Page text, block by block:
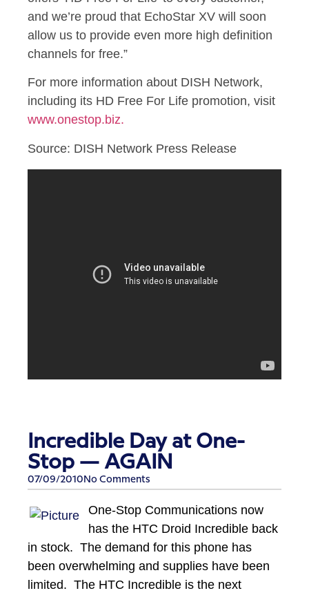
and we’re proud that EchoStar XV will soon
allow us to provide even more high definition
channels for free.”
For more information about DISH Network,
including its HD Free For Life promotion, visit
www.onestop.biz.
Source: DISH Network Press Release
Incredible Day at One-
Stop — AGAIN
07/09/2010 No Comments
One-Stop Communications now
has the HTC Droid Incredible back
in stock. The demand for this phone has
been overwhelming and supplies have been
limited. The HTC Incredible is the next